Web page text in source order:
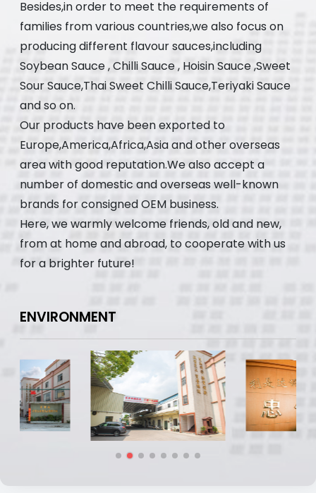
Besides,in order to meet the requirements of
families from various countries,we also focus on
producing different flavour sauces,including
Soybean Sauce , Chilli Sauce , Hoisin Sauce ,Sweet
Sour Sauce,Thai Sweet Chilli Sauce,Teriyaki Sauce
and so on.
Our products have been exported to
Europe,America,Africa,Asia and other overseas
area with good reputation.We also accept a
number of domestic and overseas well-known
brands for consigned OEM business.
Here, we warmly welcome friends, old and new,
from at home and abroad, to cooperate with us
for a brighter future!
ENVIRONMENT